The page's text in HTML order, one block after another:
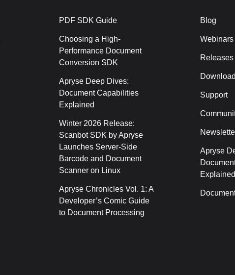
PDF SDK Guide
Choosing a High-
Performance Document
Conversion SDK
Apryse Deep Dives:
Document Capabilities
Explained
Winter 2026 Release:
Scanbot SDK by Apryse
Launches Server-Side
Barcode and Document
Scanner on Linux
Apryse Chronicles Vol. 1: A
Developer’s Comic Guide
to Document Processing
Blog
Webinars
Releases
Support
Apryse
Explained